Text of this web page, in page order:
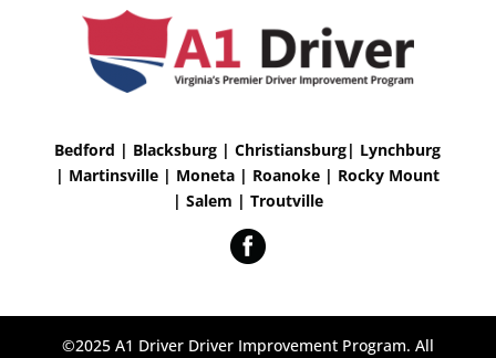
Bedford | Blacksburg | Christiansburg| Lynchburg
| Martinsville | Moneta | Roanoke | Rocky Mount
| Salem | Troutville
©2025 A1 Driver Driver Improvement Program. All